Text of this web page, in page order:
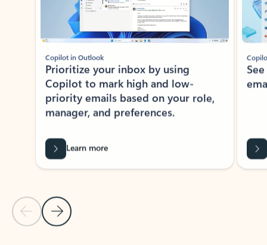
Previous Slide
Next Slide
Copilot in Outlook
Prioritize your inbox by using
Copilot to mark high and low-
priority emails based on your role,
manager, and preferences.
Learn more
Back to tabs